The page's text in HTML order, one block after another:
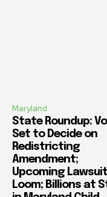
Maryland
State Roundup:
Set to Decide on
Redistricting
Amendment;
Upcoming
Loom; Billions at